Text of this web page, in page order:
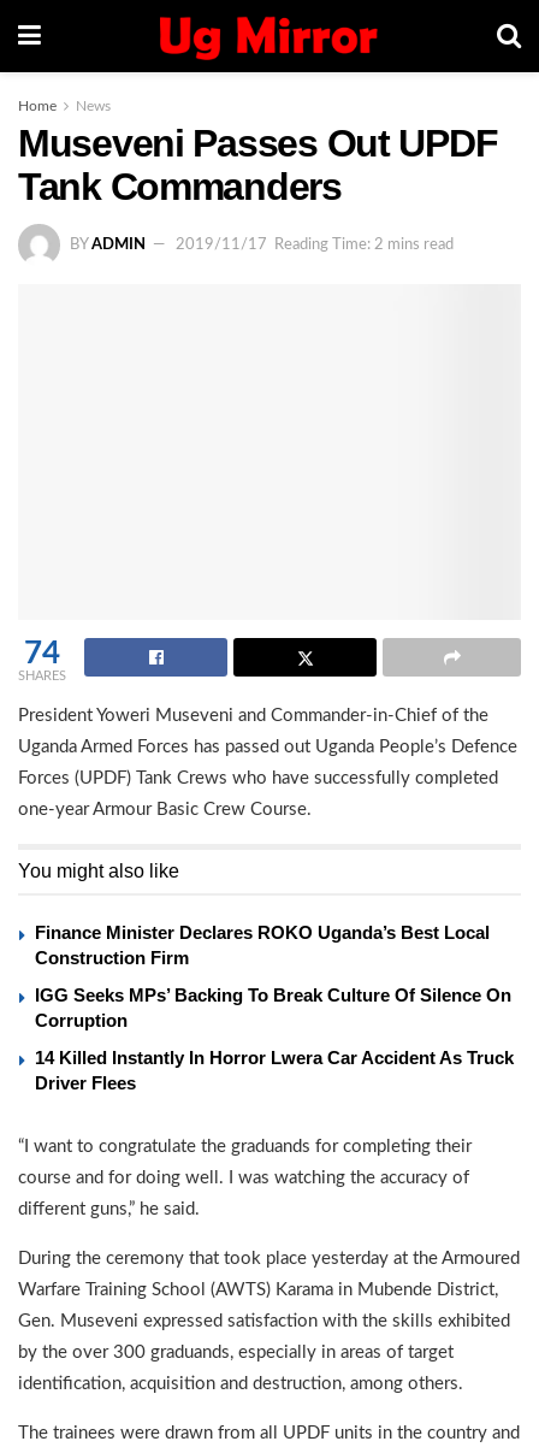
Home News
Museveni Passes Out UPDF
Tank Commanders
BY ADMIN 2019/11/17 Reading Time: 2 mins read
74
SHARES
President Yoweri Museveni and Commander-in-Chief of the
Uganda Armed Forces has passed out Uganda People’s Defence
Forces (UPDF) Tank Crews who have successfully completed
one-year Armour Basic Crew Course.
You might also like
Finance Minister Declares ROKO Uganda’s Best Local
Construction Firm
IGG Seeks MPs’ Backing To Break Culture Of Silence On
Corruption
14 Killed Instantly In Horror Lwera Car Accident As Truck
Driver Flees
“I want to congratulate the graduands for completing their
course and for doing well. I was watching the accuracy of
different guns,” he said.
During the ceremony that took place yesterday at the Armoured
Warfare Training School (AWTS) Karama in Mubende District,
Gen. Museveni expressed satisfaction with the skills exhibited
by the over 300 graduands, especially in areas of target
identification, acquisition and destruction, among others.
The trainees were drawn from all UPDF units in the country and